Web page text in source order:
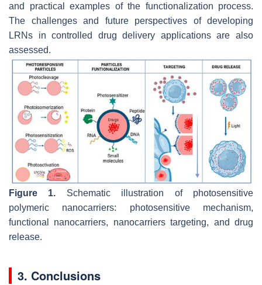
and practical examples of the functionalization process.
The challenges and future perspectives of developing
LRNs in controlled drug delivery applications are also
assessed.
Figure 1. Schematic illustration of photosensitive
polymeric nanocarriers: photosensitive mechanism,
functional nanocarriers, nanocarriers targeting, and drug
release.
3. Conclusions